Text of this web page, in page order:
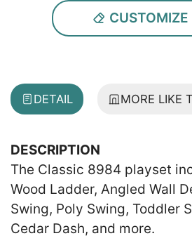
CUSTOMIZE
DETAIL MORE LIKE
DESCRIPTION
The Classic 8984 playset
Wood Ladder, Angled Wall
Swing, Poly Swing, Toddler
Cedar Dash, and more.